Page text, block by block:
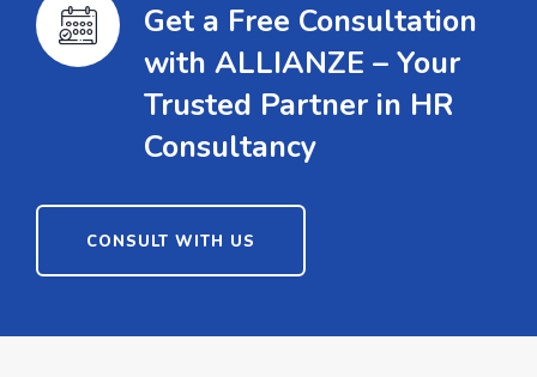
Get a Free Consultation
with ALLIANZE – Your
Trusted Partner in HR
Consultancy
CONSULT WITH US